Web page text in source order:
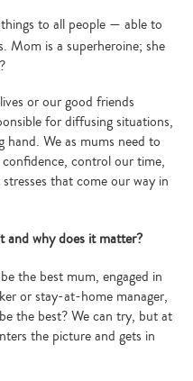
to all people — able to
Mom is a superheroine; she
or our good friends
for diffusing situations,
hand. We as mums need to
control our time,
that come our way in
and why does it matter?
the best mum, engaged in
or stay-at-home manager,
the best? We can try, but at
the picture and gets in